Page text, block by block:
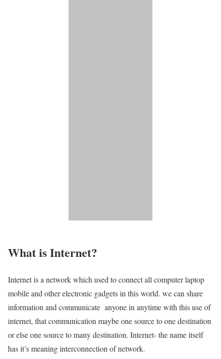
What is Internet?
Internet is a network which used to connect all computer laptop
mobile and other electronic gadgets in this world. we can share
information and communicate anyone in anytime with this use of
internet, that communication maybe one source to one destination
or else one source to many destination. Internet- the name itself
has it’s meaning interconnection of network.